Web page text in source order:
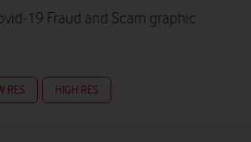
19 Fraud and Scam graphic
RES HIGH RES